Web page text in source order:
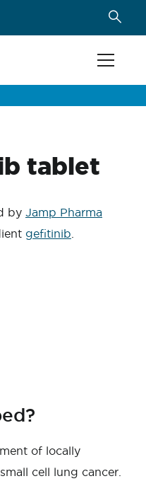
tablet
by Jamp Pharma
gefitinib
of locally
cell lung cancer.